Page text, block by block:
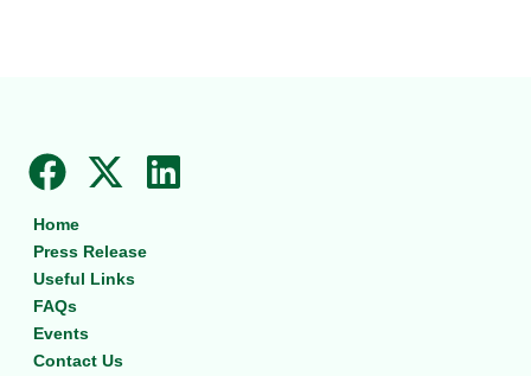
F
a
c
e
b
o
X
-
t
w
t
L
i
Home
Press Release
Useful Links
FAQs
Events
Contact Us